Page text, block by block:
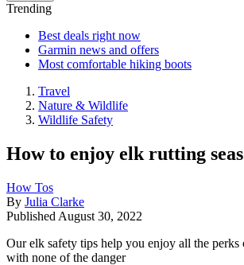
Trending
Best deals right now
Garmin news and offers
Most comfortable hiking boots
Travel
Nature & Wildlife
Wildlife Safety
How to enjoy elk rutting
How Tos
By Julia Clarke
Published August 30, 2022
Our elk safety tips help you enjoy all the perks
with none of the danger